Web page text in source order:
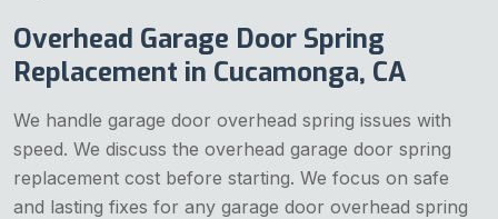
Overhead Garage Door Spring
Replacement in Cucamonga, CA
We handle garage door overhead spring issues with
speed. We discuss the overhead garage door spring
replacement cost before starting. We focus on safe
and lasting fixes for any garage door overhead spring